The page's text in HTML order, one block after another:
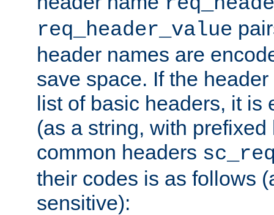
req_header_value
header names are
save space. If the
list of basic headers, it is
(as a string, with
common headers
their codes is as follows
sensitive):